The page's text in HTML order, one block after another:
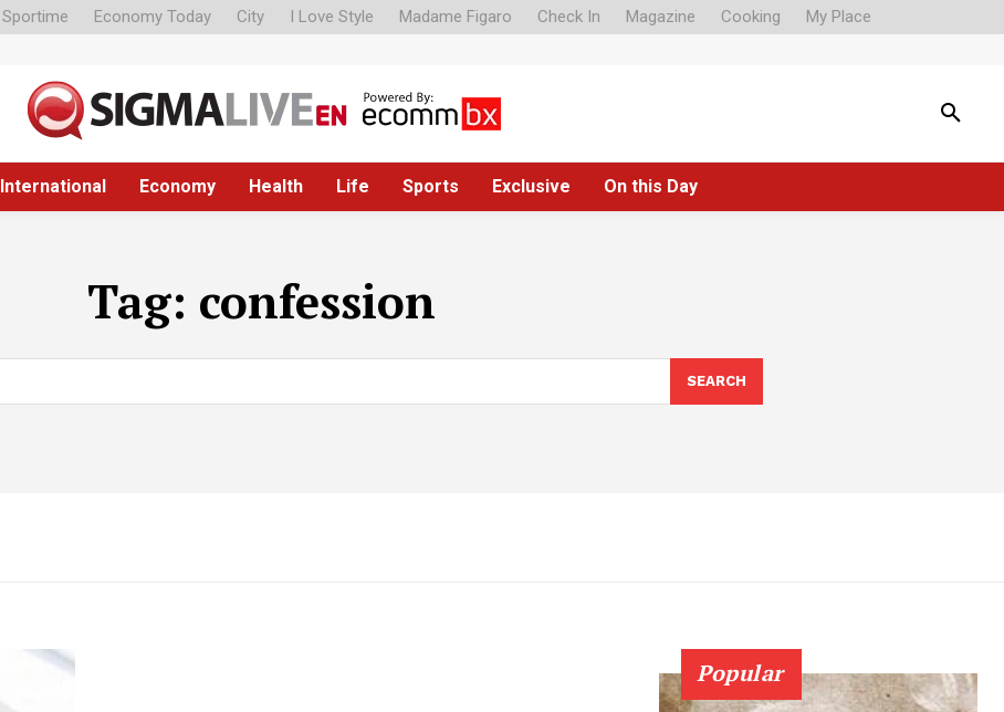
Sportime Economy Today City I Love Style Madame Figaro Check In Magazine Cooking My Place
International Economy Health Life Sports Exclusive On this Day
Tag: confession
SEARCH
Popular